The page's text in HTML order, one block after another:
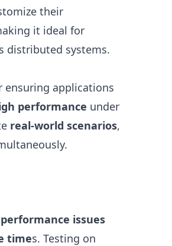
their
it ideal for
distributed systems.
ensuring applications
performance under
real-world scenarios,
performance issues
times. Testing on